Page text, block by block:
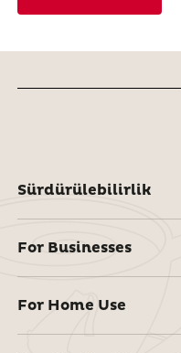
Sürdürülebilirlik
For Businesses
For Home Use